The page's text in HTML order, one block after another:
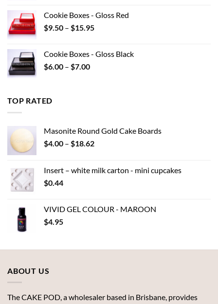
through
$22.00
Cookie Boxes - Gloss Red
$9.50 – $15.95Price
through
Cookie Boxes - Gloss Black
$6.00 – $7.00Price
TOP RATED
Masonite Round Gold Cake Boards
$4.00 – $18.62Price
through
Insert – white milk carton - mini cupcakes
$0.44
VIVID GEL COLOUR - MAROON
$4.95
ABOUT US
The CAKE POD, a wholesaler based in Brisbane, provides